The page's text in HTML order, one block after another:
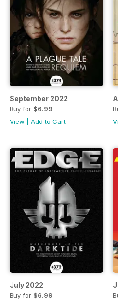
September 2022
Buy for $6.99
View
Add to Cart
July 2022
Buy for $6.99